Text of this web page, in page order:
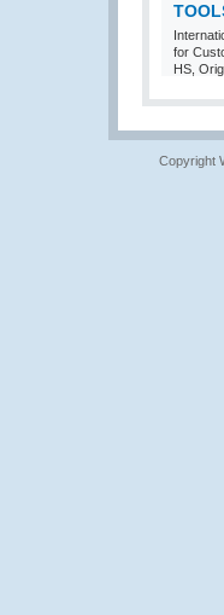
for
HS,
Copyright